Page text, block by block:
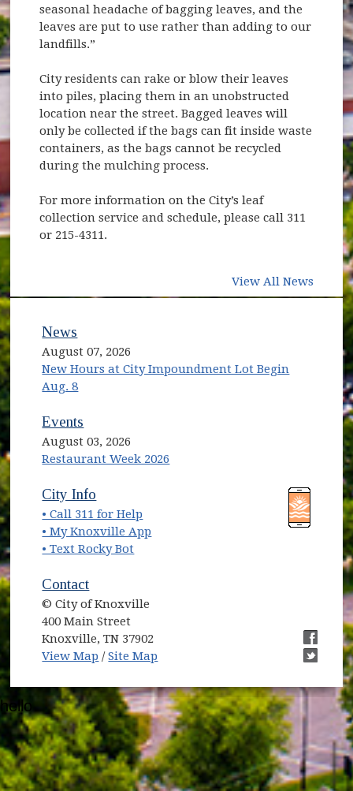
seasonal headache of bagging leaves, and the
leaves are put to use rather than adding to our
landfills.”
City residents can rake or blow their leaves
into piles, placing them in an unobstructed
location near the street. Bagged leaves will
only be collected if the bags can fit inside waste
containers, as the bags cannot be recycled
during the mulching process.
For more information on the City’s leaf
collection service and schedule, please call 311
or 215-4311.
View All News
News
August 07, 2026
New Hours at City Impoundment Lot Begin
Aug. 8
Events
August 03, 2026
Restaurant Week 2026
City Info
• Call 311 for Help
• My Knoxville App
• Text Rocky Bot
Contact
© City of Knoxville
400 Main Street
Knoxville, TN 37902
View Map /Site Map
hello